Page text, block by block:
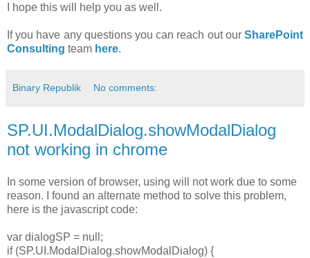
I hope this will help you as well.
If you have any questions you can reach out our SharePoint
Consulting team here.
Binary Republik No comments:
SP.UI.ModalDialog.showModalDialog
not working in chrome
In some version of browser, using will not work due to some
reason. I found an alternate method to solve this problem,
here is the javascript code:
var dialogSP = null;
if (SP.UI.ModalDialog.showModalDialog) {